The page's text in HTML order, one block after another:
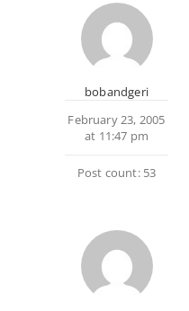
bobandgeri
February 23, 2005
at 11:47 pm
Post count: 53